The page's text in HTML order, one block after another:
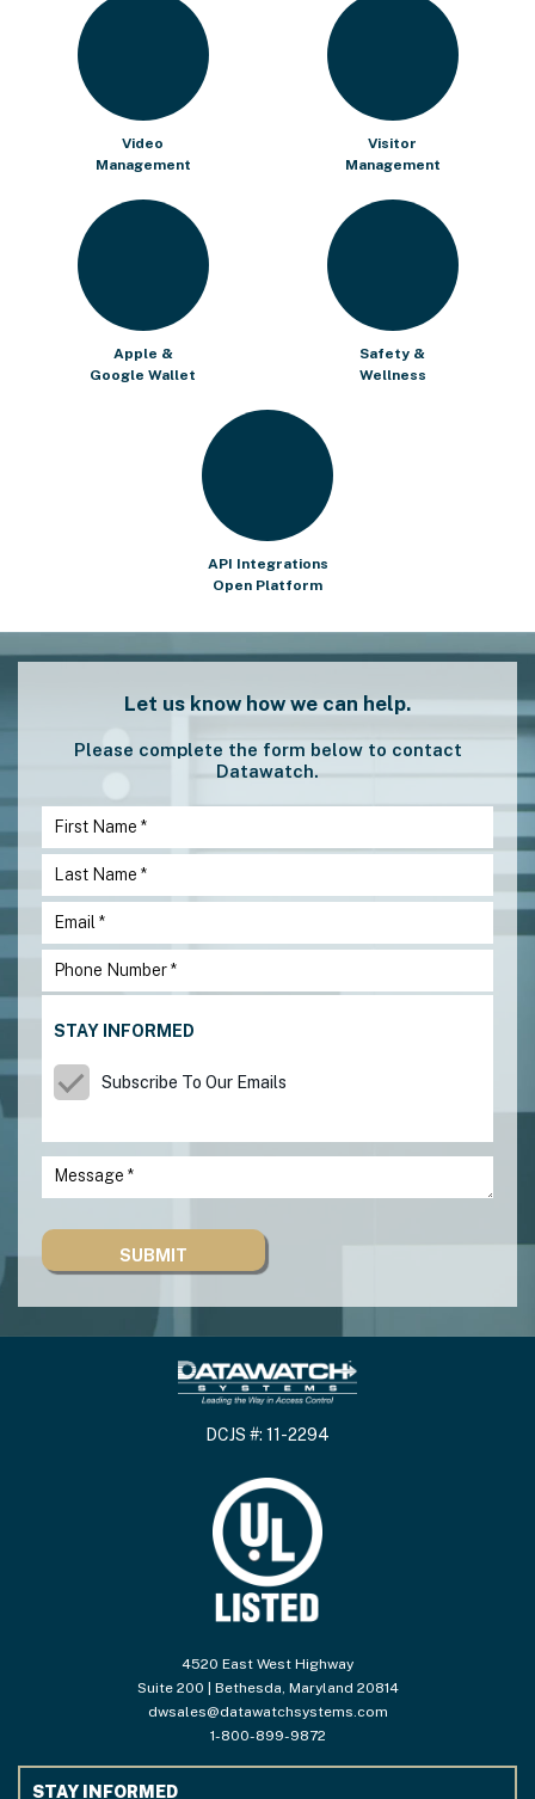
Video
Management
Visitor
Management
Apple &
Google Wallet
Safety &
Wellness
API Integrations
Open Platform
Let us know how we can help.
Please complete the form below to contact
Datawatch.
STAY INFORMED
Subscribe To Our Emails
DCJS #: 11-2294
4520 East West Highway
Suite 200 | Bethesda, Maryland 20814
dwsales@datawatchsystems.com
1-800-899-9872
STAY INFORMED